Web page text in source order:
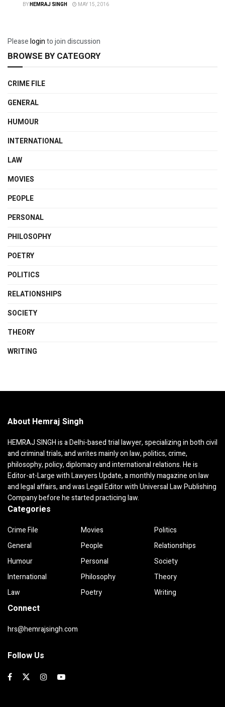
BYHEMRAJ SINGH MAY 15, 2016
Pleaseloginto join discussion
BROWSE BY CATEGORY
CRIME FILE
GENERAL
HUMOUR
INTERNATIONAL
LAW
MOVIES
PEOPLE
PERSONAL
PHILOSOPHY
POETRY
POLITICS
RELATIONSHIPS
SOCIETY
THEORY
WRITING
About Hemraj Singh
HEMRAJ SINGH is a Delhi-based trial lawyer, specializing in both civil
and criminal trials, and writes mainly on law, politics, crime,
philosophy, policy, diplomacy and international relations. He is
Editor-at-Large with Lawyers Update, a monthly magazine on law
and legal affairs, and was Legal Editor with Universal Law Publishing
Company before he started practicing law.
Categories
Crime File
General
Humour
International
Law
Movies
People
Personal
Philosophy
Poetry
Politics
Relationships
Society
Theory
Writing
Connect
hrs@hemrajsingh.com
Follow Us